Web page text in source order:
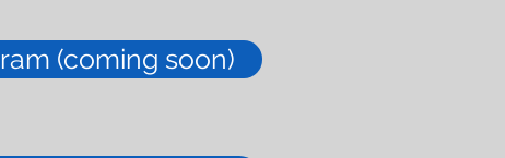
(coming soon)